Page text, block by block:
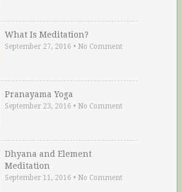
What Is Meditation?
September 27, 2016 • No Comment
Pranayama Yoga
September 23, 2016 • No Comment
Dhyana and Element
Meditation
September 11, 2016 • No Comment